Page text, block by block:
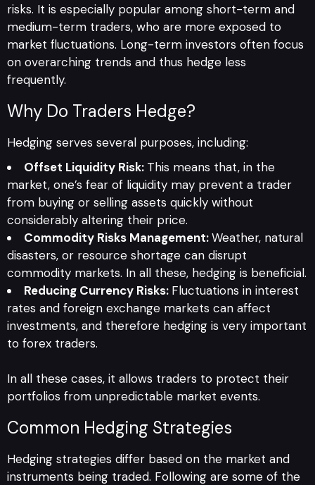
risks. It is especially popular among short-term and
medium-term traders, who are more exposed to
market fluctuations. Long-term investors often focus
on overarching trends and thus hedge less
frequently.
Why Do Traders Hedge?
Hedging serves several purposes, including:
Offset Liquidity Risk: This means that, in the
market, one’s fear of liquidity may prevent a trader
from buying or selling assets quickly without
considerably altering their price.
Commodity Risks Management:Weather, natural
disasters, or resource shortage can disrupt
commodity markets. In all these, hedging is beneficial.
Reducing Currency Risks: Fluctuations in interest
rates and foreign exchange markets can affect
investments, and therefore hedging is very important
to forex traders.
In all these cases, it allows traders to protect their
portfolios from unpredictable market events.
Common Hedging Strategies
Hedging strategies differ based on the market and
instruments being traded. Following are some of the